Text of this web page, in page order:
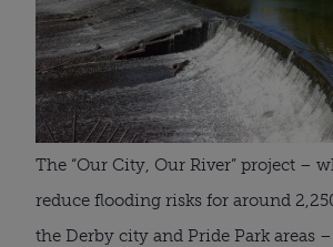
The “Our City, Our River” project –
reduce flooding risks for around
the Derby city and Pride Park areas